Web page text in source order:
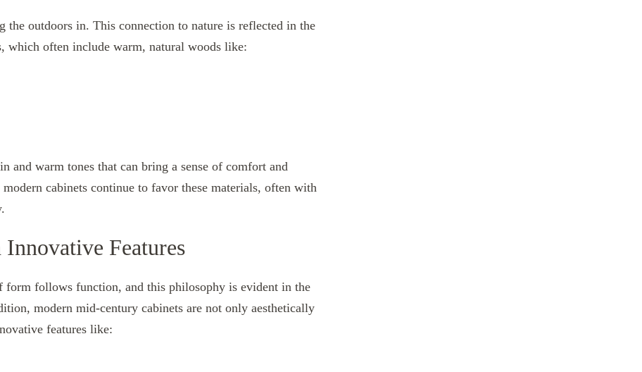
outdoors in. This connection to nature is reflected in the
which often include warm, natural woods like:
and warm tones that can bring a sense of comfort and
cabinets continue to favor these materials, often with
Features
form follows function, and this philosophy is evident in the
modern mid-century cabinets are not only aesthetically
features like: